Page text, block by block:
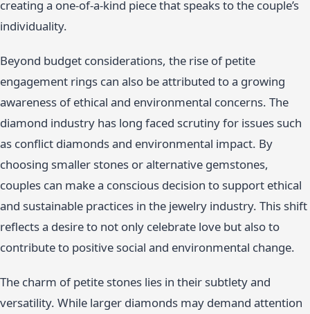
creating a one-of-a-kind piece that speaks to the couple’s
individuality.
Beyond budget considerations, the rise of petite
engagement rings can also be attributed to a growing
awareness of ethical and environmental concerns. The
diamond industry has long faced scrutiny for issues such
as conflict diamonds and environmental impact. By
choosing smaller stones or alternative gemstones,
couples can make a conscious decision to support ethical
and sustainable practices in the jewelry industry. This shift
reflects a desire to not only celebrate love but also to
contribute to positive social and environmental change.
The charm of petite stones lies in their subtlety and
versatility. While larger diamonds may demand attention